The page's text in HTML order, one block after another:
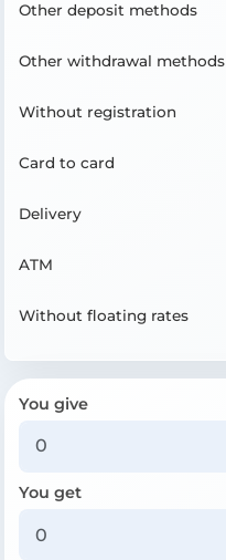
Other deposit methods
Other withdrawal methods
Without registration
Card to card
Delivery
ATM
Without floating rates
You give
You get